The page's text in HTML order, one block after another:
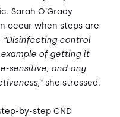
Sarah O’Grady
occur when steps are
“Disinfecting control
of getting it
sensitive, and any
she stressed.
by-step CND